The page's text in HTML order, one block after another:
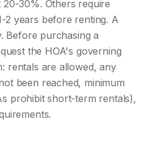
30%. Others require
years before renting. A
Before purchasing a
the HOA's governing
rentals are allowed, any
been reached, minimum
prohibit short-term rentals),